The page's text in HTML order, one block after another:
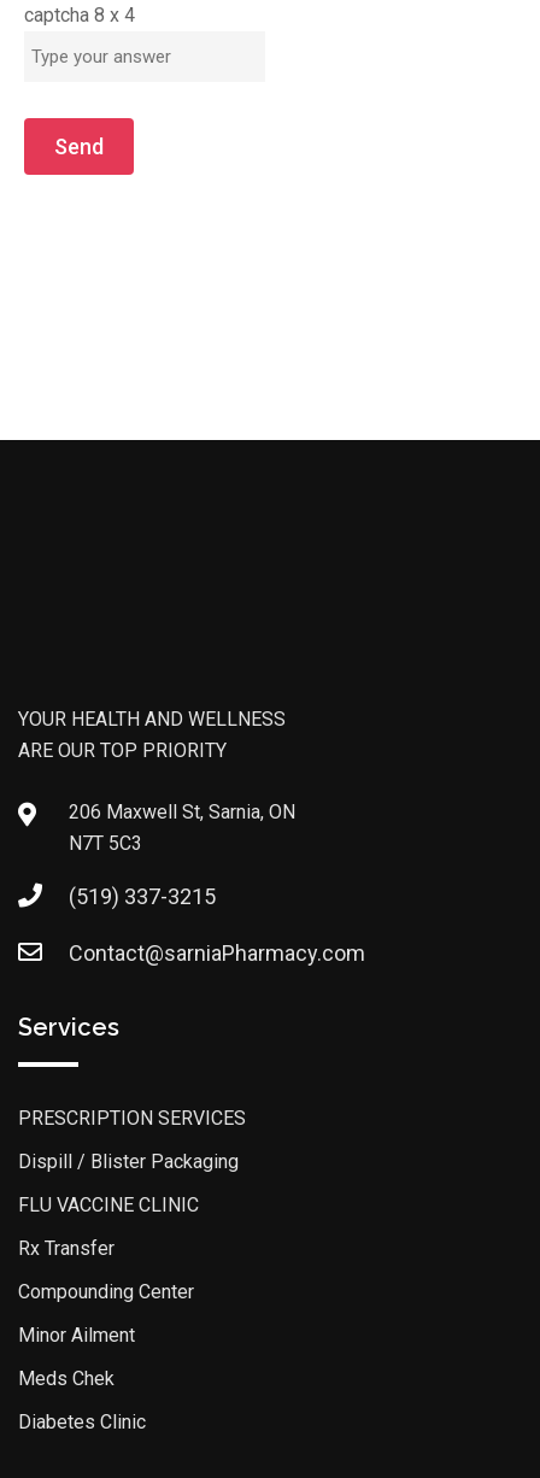
captcha 8 x 4
YOUR HEALTH AND WELLNESS
ARE OUR TOP PRIORITY
206 Maxwell St, Sarnia, ON
N7T 5C3
(519) 337-3215
Contact@sarniaPharmacy.com
Services
PRESCRIPTION SERVICES
Dispill / Blister Packaging
FLU VACCINE CLINIC
Rx Transfer
Compounding Center
Minor Ailment
Meds Chek
Diabetes Clinic